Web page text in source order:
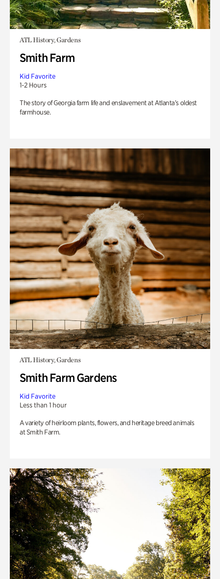
ATL History, Gardens
Smith Farm
Kid Favorite
1-2 Hours
The story of Georgia farm life and enslavement at Atlanta’s oldest
farmhouse.
ATL History, Gardens
Smith Farm Gardens
Kid Favorite
Less than 1 hour
A variety of heirloom plants, flowers, and heritage breed animals
at Smith Farm.